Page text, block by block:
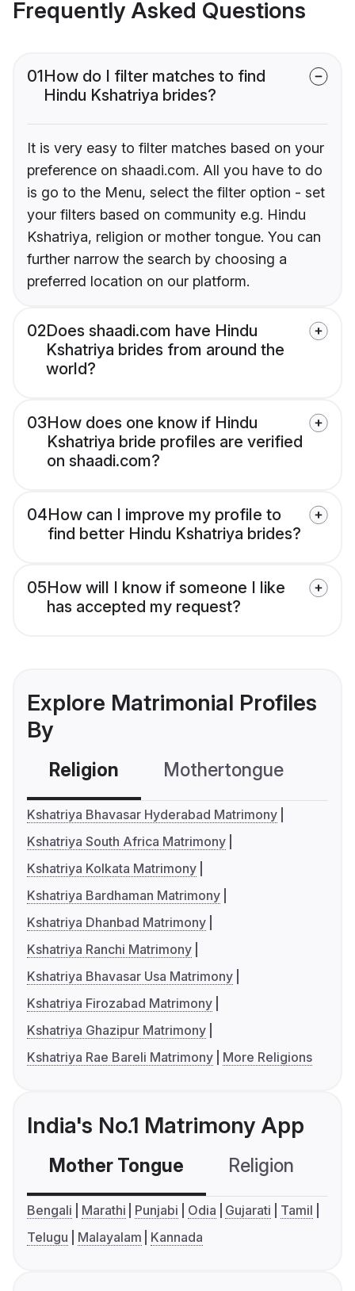
Frequently Asked Questions
01How do I filter matches to find
Hindu Kshatriya brides?
It is very easy to filter matches based on your
preference on shaadi.com. All you have to do
is go to the Menu, select the filter option - set
your filters based on community e.g. Hindu
Kshatriya, religion or mother tongue. You can
further narrow the search by choosing a
preferred location on our platform.
02Does shaadi.com have Hindu
Kshatriya brides from around the
world?
03How does one know if Hindu
Kshatriya bride profiles are verified
on shaadi.com?
04How can I improve my profile to
find better Hindu Kshatriya brides?
05How will I know if someone I like
has accepted my request?
Explore Matrimonial Profiles
By
Religion Mothertongue
Kshatriya Bhavasar Hyderabad Matrimony
Kshatriya South Africa Matrimony
Kshatriya Kolkata Matrimony
Kshatriya Bardhaman Matrimony
Kshatriya Dhanbad Matrimony
Kshatriya Ranchi Matrimony
Kshatriya Bhavasar Usa Matrimony
Kshatriya Firozabad Matrimony
Kshatriya Ghazipur Matrimony
Kshatriya Rae Bareli Matrimony
More Religions
India's No.1 Matrimony App
Mother Tongue Religion
Bengali Marathi Punjabi Odia Gujarati
Tamil
Telugu
Malayalam Kannada